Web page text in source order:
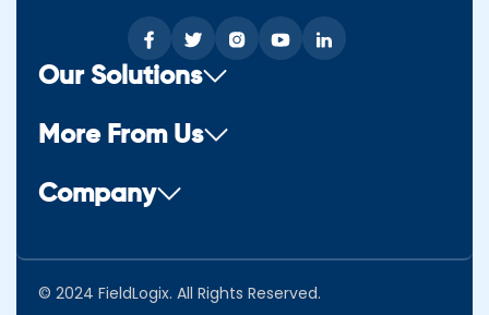
Our Solutions
More From Us
Company
© 2024 FieldLogix. All Rights Reserved.